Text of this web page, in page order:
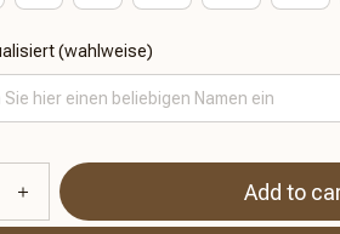
(wahlweise)
Add to